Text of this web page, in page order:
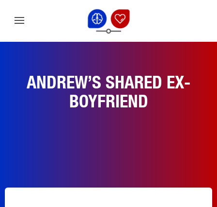
ANDREW’S SHARED EX-
BOYFRIEND